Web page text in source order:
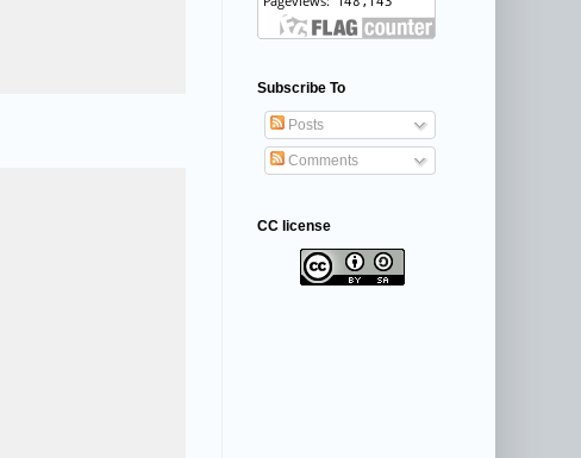
Subscribe To
Posts
Comments
CC license